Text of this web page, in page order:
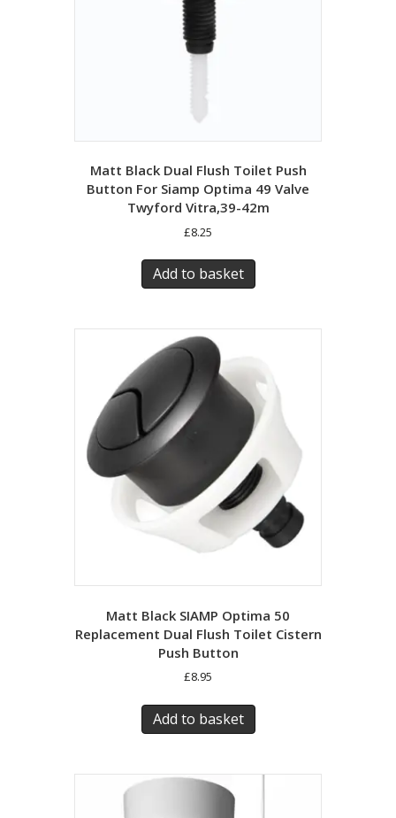
Matt Black Dual Flush Toilet Push
Button For Siamp Optima 49 Valve
Twyford Vitra,39-42m
£8.25
Add to basket
Matt Black SIAMP Optima 50
Replacement Dual Flush Toilet Cistern
Push Button
£8.95
Add to basket